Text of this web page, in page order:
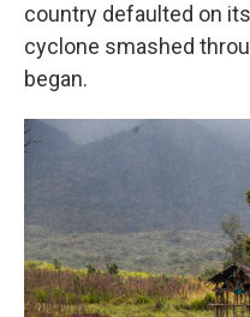
country defaulted on
cyclone smashed
began.